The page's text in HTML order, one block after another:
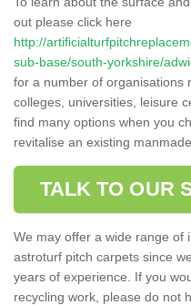
out please click here
http://
sub-base/south-yorkshire/
for a number of organisations
colleges, universities, leisure
find many options when you
revitalise an existing
TALK TO OUR
We may offer a wide range of
astroturf pitch carpets since
years of experience. If you
recycling work, please do not